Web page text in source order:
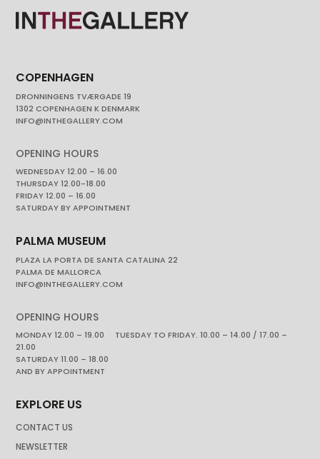
COPENHAGEN
DRONNINGENS TVÆRGADE 19
1302 COPENHAGEN K DENMARK
INFO@INTHEGALLERY.COM
OPENING HOURS
WEDNESDAY 12.00 – 16.00
THURSDAY 12.00-18.00
FRIDAY 12.00 – 16.00
SATURDAY BY APPOINTMENT
PALMA MUSEUM
PLAZA LA PORTA DE SANTA CATALINA 22
PALMA DE MALLORCA
INFO@INTHEGALLERY.COM
OPENING HOURS
MONDAY 12.00 – 19.00 TUESDAY TO FRIDAY. 10.00 – 14.00 / 17.00 –
21.00
SATURDAY 11.00 – 18.00
AND BY APPOINTMENT
EXPLORE US
CONTACT US
NEWSLETTER